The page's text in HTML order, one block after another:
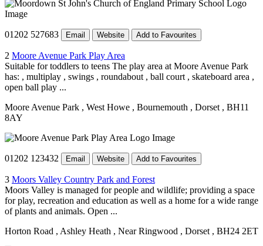
01202 527683 Email Website Add to Favourites
2 Moore Avenue Park Play Area
Suitable for toddlers to teens The play area at Moore Avenue Park
has: , multiplay , swings , roundabout , ball court , skateboard area ,
open ball play ...
Moore Avenue Park , West Howe , Bournemouth , Dorset , BH11
8AY
01202 123432 Email Website Add to Favourites
3 Moors Valley Country Park and Forest
Moors Valley is managed for people and wildlife; providing a space
for play, recreation and education as well as a home for a wide range
of plants and animals. Open ...
Horton Road , Ashley Heath , Near Ringwood , Dorset , BH24 2ET